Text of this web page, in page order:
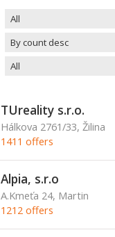
All
By count desc
All
TUreality s.r.o.
Hálkova 2761/33, Žilina
1411 offers
Alpia, s.r.o
A.Kmeťa 24, Martin
1212 offers